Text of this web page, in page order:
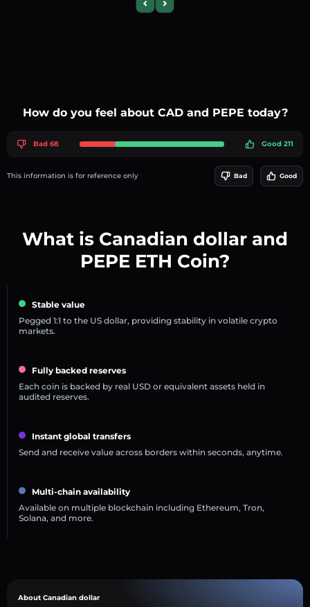
Previous slide
Next slide
How do you feel about CAD and PEPE today?
Bad 68 Good 211
This information is for reference only Bad Good
What is Canadian dollar and
PEPE ETH Coin?
Stable value
Pegged 1:1 to the US dollar, providing stability in volatile crypto
markets.
Fully backed reserves
Each coin is backed by real USD or equivalent assets held in
audited reserves.
Instant global transfers
Send and receive value across borders within seconds, anytime.
Multi-chain availability
Available on multiple blockchain including Ethereum, Tron,
Solana, and more.
About Canadian dollar